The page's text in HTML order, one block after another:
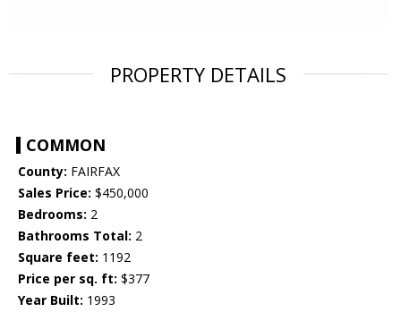
PROPERTY DETAILS
COMMON
County: FAIRFAX
Sales Price: $450,000
Bedrooms: 2
Bathrooms Total: 2
Square feet: 1192
Price per sq. ft: $377
Year Built: 1993